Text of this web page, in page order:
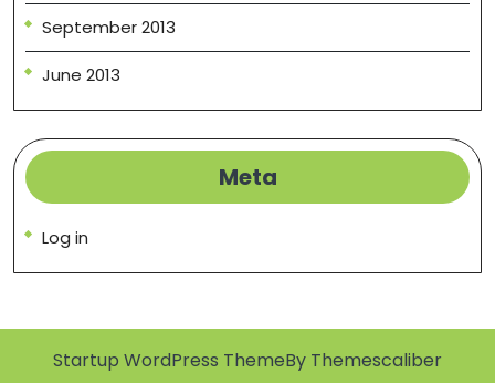
September 2013
June 2013
Meta
Log in
Startup WordPress ThemeBy Themescaliber